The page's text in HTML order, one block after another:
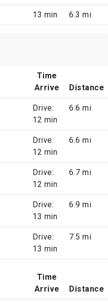
13 min 6.3 mi
Time
Arrive
Distance
Drive:
12 min
6.6 mi
Drive:
12 min
6.6 mi
Drive:
12 min
6.7 mi
Drive:
13 min
6.9 mi
Drive:
13 min
7.5 mi
Time
Arrive
Distance